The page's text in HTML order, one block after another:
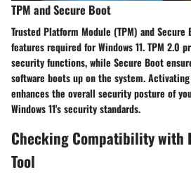
TPM and Secure Boot
Trusted Platform Module (TPM) and
features required for Windows 11. TPM 2.0
security functions, while Secure Boot
software boots up on the system.
enhances the overall security posture of
Windows 11's security standards.
Checking Compatibility with
Tool